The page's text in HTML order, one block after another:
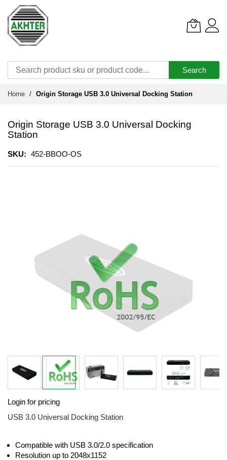
Search
Home Origin Storage USB 3.0 Universal Docking Station
Origin Storage USB 3.0 Universal Docking
Station
SKU 452-BBOO-OS
to
the
the
images
Login for pricing
USB 3.0 Universal Docking Station
Compatible with USB 3.0/2.0 specification
Resolution up to 2048x1152